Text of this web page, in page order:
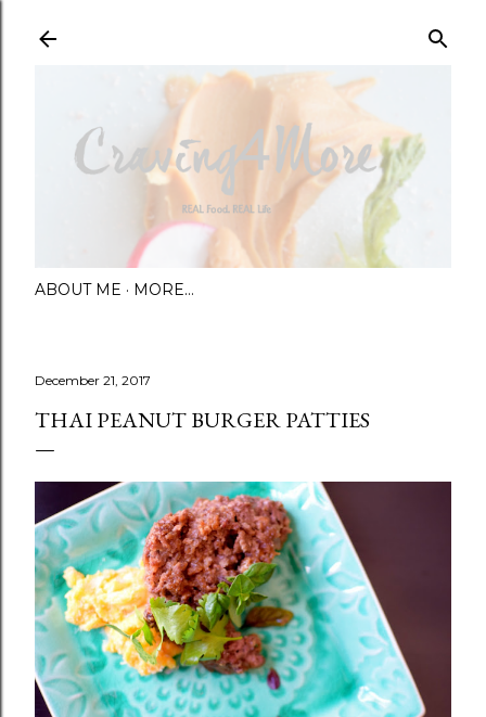
ABOUT ME MORE…
December 21, 2017
THAI PEANUT BURGER PATTIES